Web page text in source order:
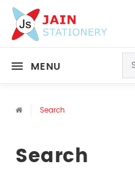
MENU
Search
Search